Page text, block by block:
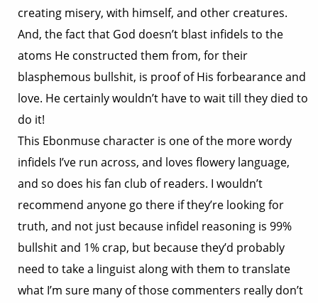
creating misery, with himself, and other creatures.
And, the fact that God doesn’t blast infidels to the
atoms He constructed them from, for their
blasphemous bullshit, is proof of His forbearance and
love. He certainly wouldn’t have to wait till they died to
do it!
This Ebonmuse character is one of the more wordy
infidels I’ve run across, and loves flowery language,
and so does his fan club of readers. I wouldn’t
recommend anyone go there if they’re looking for
truth, and not just because infidel reasoning is 99%
bullshit and 1% crap, but because they’d probably
need to take a linguist along with them to translate
what I’m sure many of those commenters really don’t